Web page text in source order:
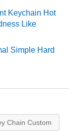
Keychain Hot
Like
Simple Hard